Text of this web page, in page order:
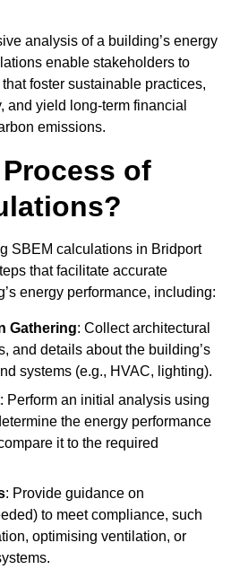
analysis of a building’s energy
enable stakeholders to
foster sustainable practices,
and yield long-term financial
emissions.
of
SBEM calculations in Bridport
that facilitate accurate
energy performance, including:
Gathering: Collect architectural
and details about the building’s
systems (e.g., HVAC, lighting).
: Perform an initial analysis using
the energy performance
it to the required
: Provide guidance on
to meet compliance, such
optimising ventilation, or